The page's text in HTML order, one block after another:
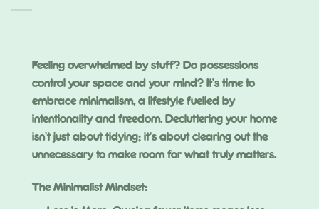
Feeling overwhelmed by stuff? Do possessions
control your space and your mind? It’s time to
embrace minimalism, a lifestyle fuelled by
intentionality and freedom. Decluttering your home
isn’t just about tidying; it’s about clearing out the
unnecessary to make room for what truly matters.
The Minimalist Mindset: